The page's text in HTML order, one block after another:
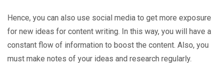
Hence, you can also use social media to get more exposure
for new ideas for content writing. In this way, you will have a
constant flow of information to boost the content. Also, you
must make notes of your ideas and research regularly.